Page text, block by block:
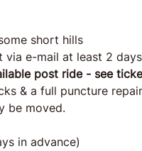
short hills
via e-mail at least 2
post ride - see
& a full puncture
be moved.
in advance)